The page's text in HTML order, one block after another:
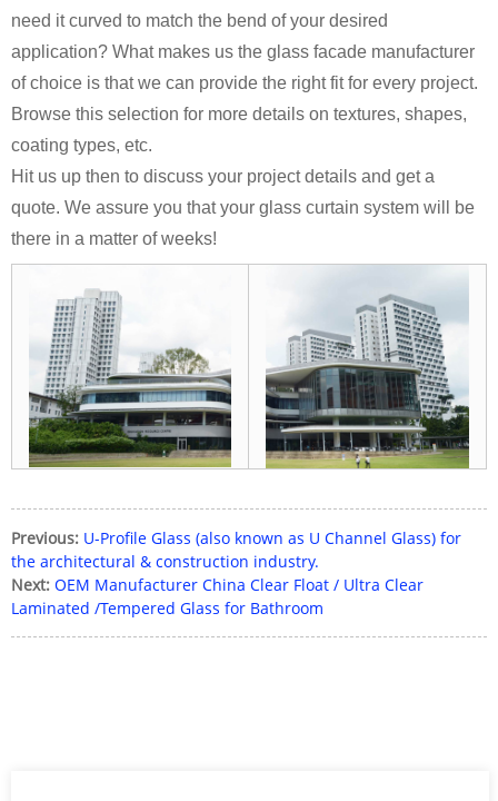
need it curved to match the bend of your desired
application? What makes us the glass facade manufacturer
of choice is that we can provide the right fit for every project.
Browse this selection for more details on textures, shapes,
coating types, etc.
Hit us up then to discuss your project details and get a
quote. We assure you that your glass curtain system will be
there in a matter of weeks!
Previous: U-Profile Glass (also known as U Channel Glass) for
the architectural & construction industry.
Next: OEM Manufacturer China Clear Float / Ultra Clear
Laminated /Tempered Glass for Bathroom